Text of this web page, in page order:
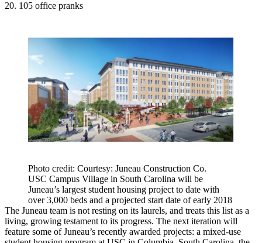
20. 105 office pranks
Photo credit: Courtesy: Juneau Construction Co.
USC Campus Village in South Carolina will be
Juneau’s largest student housing project to date with
over 3,000 beds and a projected start date of early 2018
The Juneau team is not resting on its laurels, and treats this list as a
living, growing testament to its progress. The next iteration will
feature some of Juneau’s recently awarded projects: a mixed-use